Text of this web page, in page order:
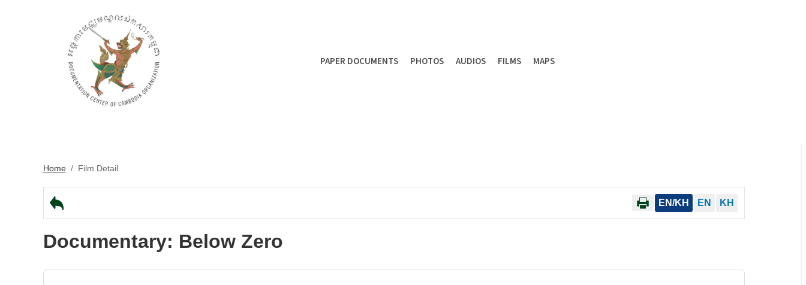
PAPER DOCUMENTS PHOTOS AUDIOS FILMS MAPS
Home/ Film Detail
EN/KH EN KH
Documentary: Below Zero